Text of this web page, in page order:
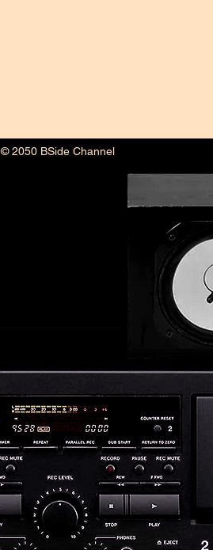
© 2050 BSide Channel